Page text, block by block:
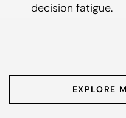
decision fatigue.
EXPLORE